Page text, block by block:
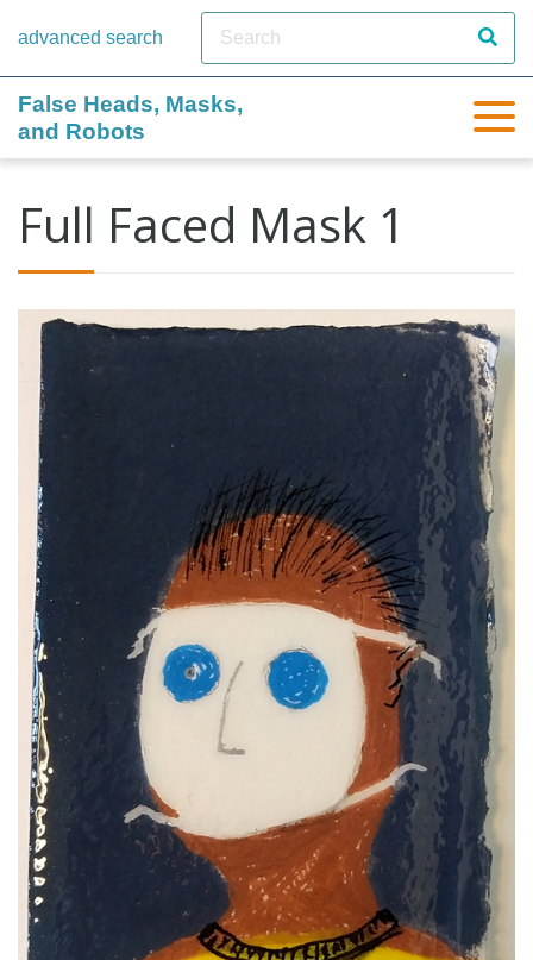
advanced search
False Heads, Masks,
and Robots
Full Faced Mask 1